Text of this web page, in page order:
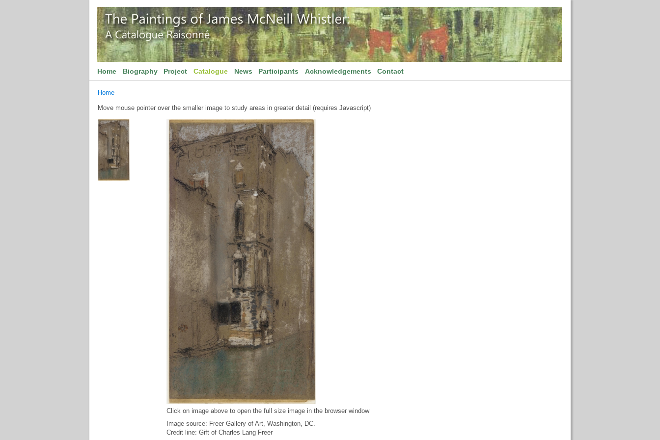
Home Biography Project Catalogue News Participants Acknowledgements Contact
Home
Move mouse pointer over the smaller image to study areas in greater detail (requires Javascript)
Click on image above to open the full size image in the browser window
Image source: Freer Gallery of Art, Washington, DC.
Credit line: Gift of Charles Lang Freer